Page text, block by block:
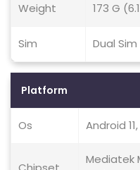
Weight 173 G
Sim Dual
Platform
Os Android
Mediatek